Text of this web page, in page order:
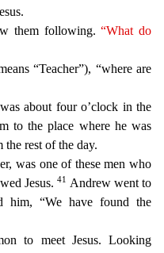
them following.“What do
“Teacher”), “where are
about four o’clock in the
to the place wherehe was
rest of the day.
was one of these men who
Jesus.41
Andrew went to
him, “We have found the
to meet Jesus. Looking